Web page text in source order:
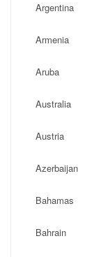
Argentina
Armenia
Aruba
Australia
Austria
Azerbaijan
Bahamas
Bahrain